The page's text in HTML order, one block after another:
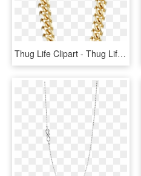
Thug Life Clipart - Thug Life Transparent Background, HD Png Download